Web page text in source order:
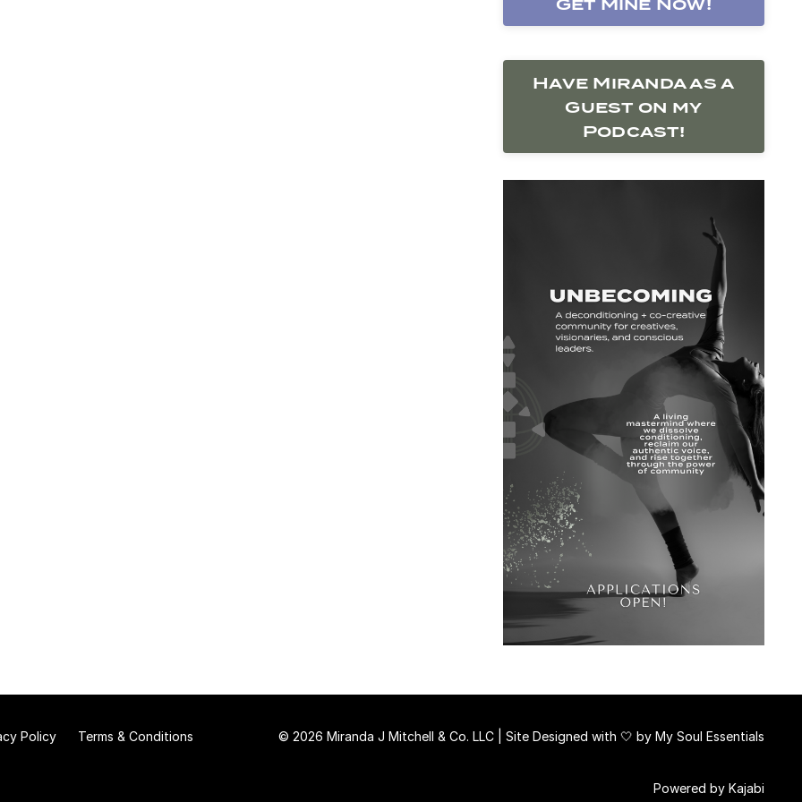
Get Mine Now!
Have Miranda as a
Guest on my
Podcast!
Policy Terms & Conditions © 2026 Miranda J Mitchell & Co. LLC | Site Designed with 🤍 by My Soul Essentials
Powered by Kajabi